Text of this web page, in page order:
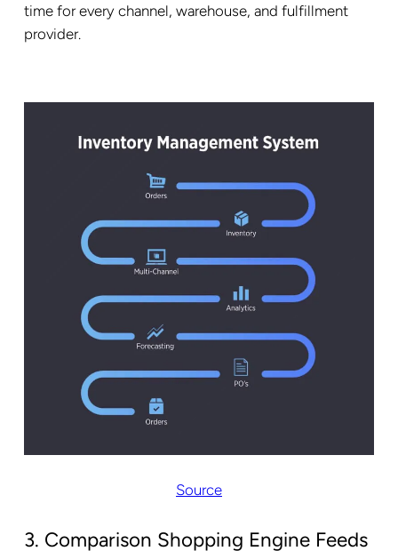
time for every channel, warehouse, and fulfillment
provider.
Source
3. Comparison Shopping Engine Feeds